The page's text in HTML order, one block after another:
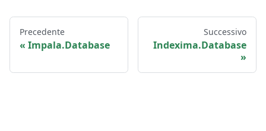
Precedente
Impala.Database
Successivo
Indexima.Database